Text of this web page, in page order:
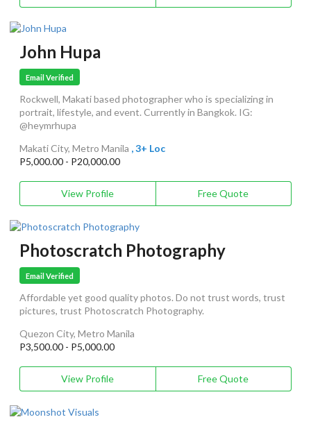
John Hupa
Email Verified
Rockwell, Makati based photographer who is specializing in
portrait, lifestyle, and event. Currently in Bangkok. IG:
@heymrhupa
Makati City, Metro Manila , 3+ Loc
P5,000.00 - P20,000.00
View Profile Free Quote
Photoscratch Photography
Email Verified
Affordable yet good quality photos. Do not trust words, trust
pictures, trust Photoscratch Photography.
Quezon City, Metro Manila
P3,500.00 - P5,000.00
View Profile Free Quote